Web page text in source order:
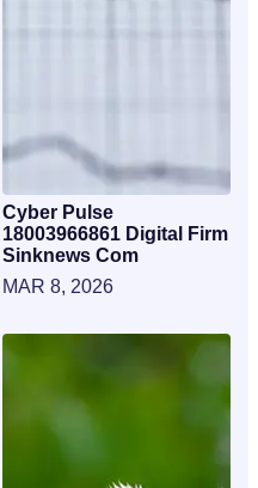
Cyber Pulse
18003966861 Digital Firm
Sinknews Com
MAR 8, 2026